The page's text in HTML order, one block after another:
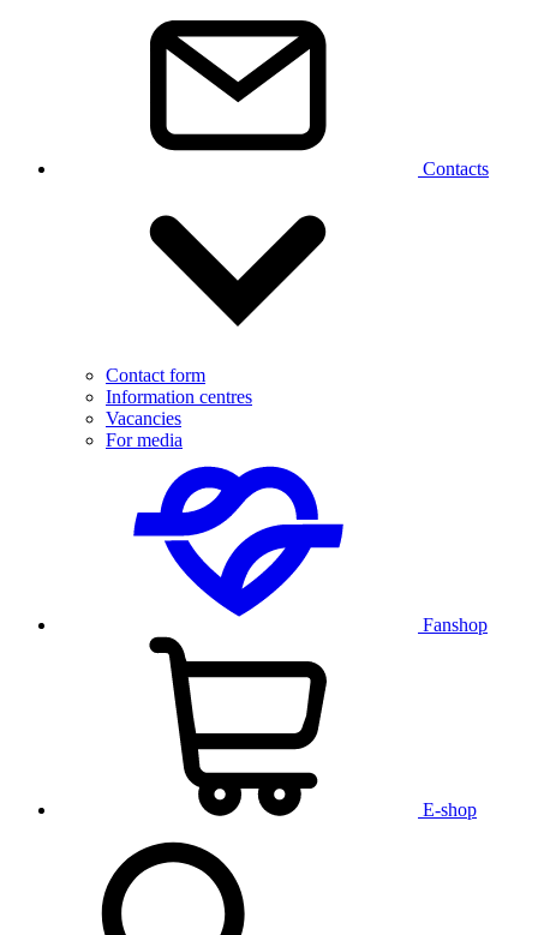
Contacts
Contact form
Information centres
Vacancies
For media
Fanshop
E-shop